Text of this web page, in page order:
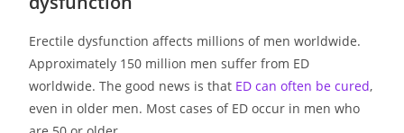
Erectile dysfunction affects millions of men worldwide.
Approximately 150 million men suffer from ED
worldwide. The good news is that ED can often be cured,
even in older men. Most cases of ED occur in men who